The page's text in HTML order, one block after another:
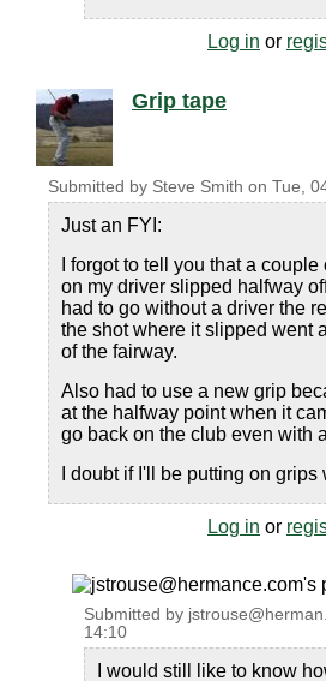
Log in or
Grip tape
Submitted by Steve Smith on Tue,
Just an FYI:
I forgot to tell you that a
on my driver slipped halfway
had to go without a driver the
the shot where it slipped went
of the fairway.
Also had to use a new grip
at the halfway point when it
go back on the club even with
I doubt if I'll be putting on
Log in or
Submitted by
14:10
I would still like to know